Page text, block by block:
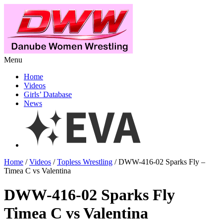
Menu
Home
Videos
Girls’ Database
News
Home /Videos /Topless Wrestling / DWW-416-02 Sparks Fly –
Timea C vs Valentina
DWW-416-02 Sparks Fly
Timea C vs Valentina